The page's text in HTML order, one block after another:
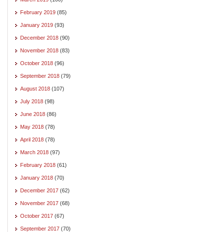
February 2019 (85)
January 2019 (93)
December 2018 (90)
November 2018 (83)
October 2018 (96)
September 2018 (79)
August 2018 (107)
July 2018 (98)
June 2018 (86)
May 2018 (78)
April 2018 (78)
March 2018 (97)
February 2018 (61)
January 2018 (70)
December 2017 (62)
November 2017 (68)
October 2017 (67)
September 2017 (70)